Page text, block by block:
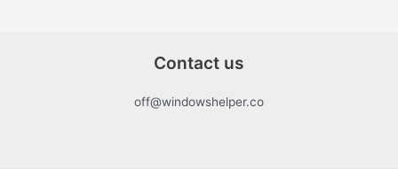
Contact us
off@windowshelper.co